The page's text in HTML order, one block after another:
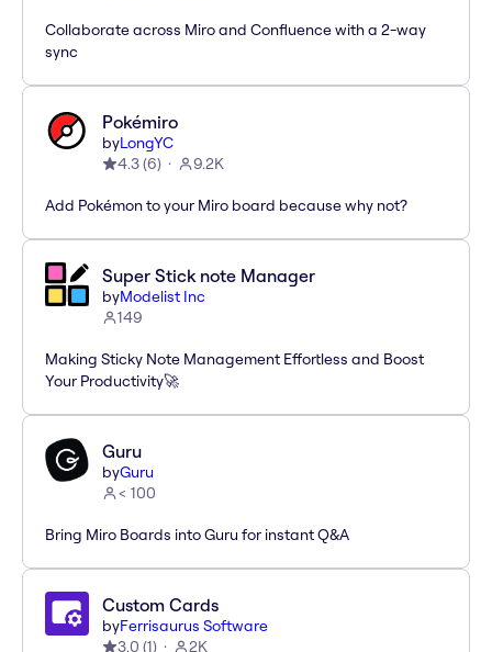
Collaborate across Miro and Confluence with a 2-way
sync
Pokémiro
byLongYC
4.3(6) 9.2K
Add Pokémon to your Miro board because why not?
Super Stick note Manager
byModelist Inc
149
Making Sticky Note Management Effortless and Boost
Your Productivity🚀
Guru
byGuru
< 100
Bring Miro Boards into Guru for instant Q&A
Custom Cards
byFerrisaurus Software
3.0 (1) 2K